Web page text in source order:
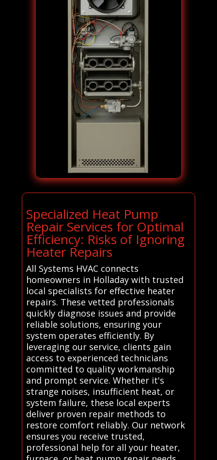
Specialized Heat Pump
Repair Services for Optimal
Efficiency: Risks of Ignoring
Heater Repairs
All Systems HVAC connects
homeowners in Holladay with trusted
local specialists for effective heater
repairs. These vetted professionals
quickly diagnose issues and provide
reliable solutions, ensuring your
system operates efficiently. By
leveraging our service, clients gain
access to experienced technicians
committed to quality workmanship
and prompt service. Whether it's
strange noises, insufficient heat, or
system failure, these local experts
deliver proven repair methods to
restore comfort reliably. Our network
ensures you receive trusted,
professional help for all your heater,